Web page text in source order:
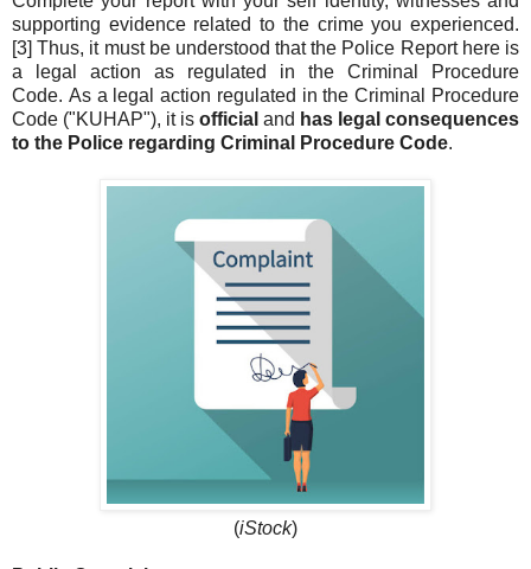
supporting evidence related to the crime you experienced.
[3] Thus, it must be understood that the Police Report here is
a legal action as regulated in the Criminal Procedure
Code. As a legal action regulated in the Criminal Procedure
Code ("KUHAP"), it is official and has legal consequences
to the Police regarding Criminal Procedure Code.
(iStock)